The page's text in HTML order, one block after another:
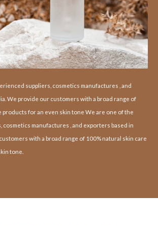
suppliers, cosmetics manufactures , and
We provide our customers with a broad range of
products for an even skin tone We are one of the
cosmetics manufactures , and exporters based in
with a broad range of 100% natural skin care
tone.